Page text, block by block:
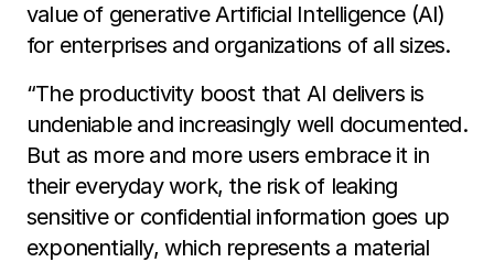
value of generative Artificial Intelligence (AI)
for enterprises and organizations of all sizes.
“The productivity boost that AI delivers is
undeniable and increasingly well documented.
But as more and more users embrace it in
their everyday work, the risk of leaking
sensitive or confidential information goes up
exponentially, which represents a material